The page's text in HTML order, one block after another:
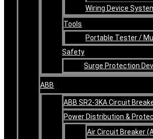
Wiring Device
Tools
Portable Tester /
Safety
Surge Protection
ABB
ABB SR2-3KA Circuit
Power Distribution &
Air Circuit Breaker